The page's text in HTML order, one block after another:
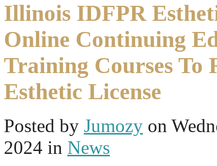
Illinois IDFPR
Online Continuing
Training Courses To
Esthetic License
Posted by Jumozy on
2024 in News